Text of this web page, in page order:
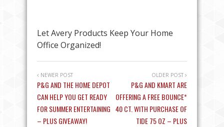
Let Avery Products Keep Your Home
Office Organized!
NEWER POST
P&G AND THE HOME DEPOT
CAN HELP YOU GET READY
FOR SUMMER ENTERTAINING
– PLUS GIVEAWAY!
OLDER POST
P&G AND KMART ARE
OFFERING A FREE BOUNCE*
40 CT. WITH PURCHASE OF
TIDE 75 OZ – PLUS